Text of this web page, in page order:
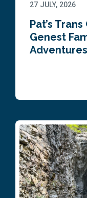
27 JULY, 2026
Pat’s
Genest
Adventures